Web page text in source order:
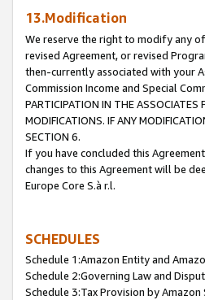
13.Modification
We reserve the right to modify any
revised Agreement, or revised
then-currently associated with your
Commission Income and Special
PARTICIPATION IN THE ASSOCIATES
MODIFICATIONS. IF ANY
SECTION 6.
If you have concluded this
changes to this Agreement will be
Europe Core S.à r.l.
SCHEDULES
Schedule 1:Amazon Entity and
Schedule 2:Governing Law and
Schedule 3:Tax Provision by Amazon